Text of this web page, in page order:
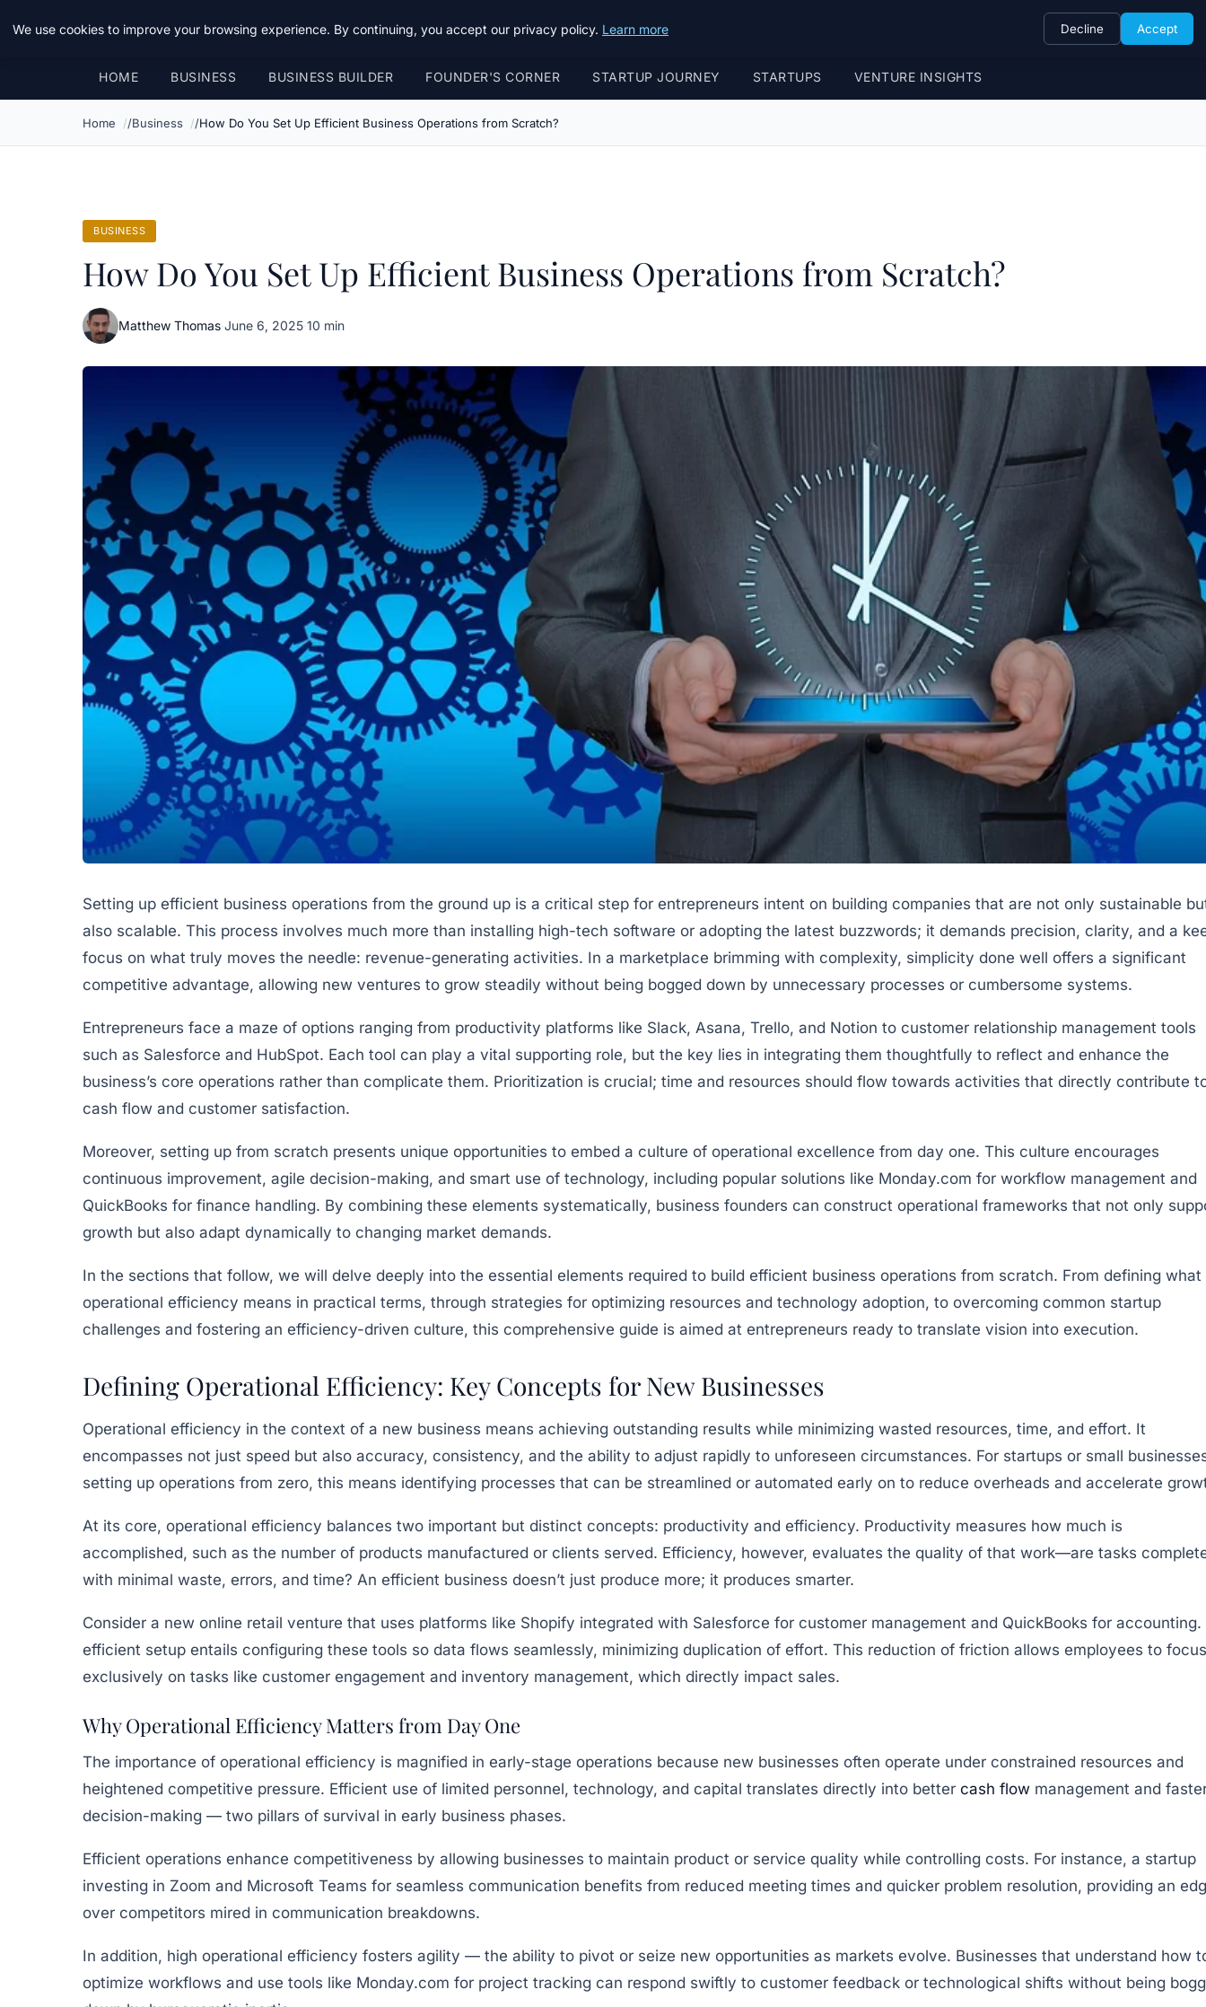
Daemon Tools
HOME BUSINESS BUSINESS BUILDER FOUNDER'S CORNER STARTUP JOURNEY STARTUPS VENTURE INSIGHTS
Home Business How Do You Set Up Efficient Business Operations from Scratch?
BUSINESS
How Do You Set Up Efficient Business Operations from Scratch?
Matthew Thomas·June 6, 2025·10 min
Setting up efficient business operations from the ground up is a critical step for entrepreneurs intent on building companies that are not only sustainable
also scalable. This process involves much more than installing high-tech software or adopting the latest buzzwords; it demands precision, clarity, and a
focus on what truly moves the needle: revenue-generating activities. In a marketplace brimming with complexity, simplicity done well offers a significant
competitive advantage, allowing new ventures to grow steadily without being bogged down by unnecessary processes or cumbersome systems.
Entrepreneurs face a maze of options ranging from productivity platforms like Slack, Asana, Trello, and Notion to customer relationship management tools
such as Salesforce and HubSpot. Each tool can play a vital supporting role, but the key lies in integrating them thoughtfully to reflect and enhance the
business’s core operations rather than complicate them. Prioritization is crucial; time and resources should flow towards activities that directly contribute
cash flow and customer satisfaction.
Moreover, setting up from scratch presents unique opportunities to embed a culture of operational excellence from day one. This culture encourages
continuous improvement, agile decision-making, and smart use of technology, including popular solutions like Monday.com for workflow management and
QuickBooks for finance handling. By combining these elements systematically, business founders can construct operational frameworks that not only
growth but also adapt dynamically to changing market demands.
In the sections that follow, we will delve deeply into the essential elements required to build efficient business operations from scratch. From defining what
operational efficiency means in practical terms, through strategies for optimizing resources and technology adoption, to overcoming common startup
challenges and fostering an efficiency-driven culture, this comprehensive guide is aimed at entrepreneurs ready to translate vision into execution.
Defining Operational Efficiency: Key Concepts for New Businesses
Operational efficiency in the context of a new business means achieving outstanding results while minimizing wasted resources, time, and effort. It
encompasses not just speed but also accuracy, consistency, and the ability to adjust rapidly to unforeseen circumstances. For startups or small
setting up operations from zero, this means identifying processes that can be streamlined or automated early on to reduce overheads and accelerate
At its core, operational efficiency balances two important but distinct concepts: productivity and efficiency. Productivity measures how much is
accomplished, such as the number of products manufactured or clients served. Efficiency, however, evaluates the quality of that work—are tasks
with minimal waste, errors, and time? An efficient business doesn’t just produce more; it produces smarter.
Consider a new online retail venture that uses platforms like Shopify integrated with Salesforce for customer management and QuickBooks for accounting.
efficient setup entails configuring these tools so data flows seamlessly, minimizing duplication of effort. This reduction of friction allows employees to focus
exclusively on tasks like customer engagement and inventory management, which directly impact sales.
Why Operational Efficiency Matters from Day One
The importance of operational efficiency is magnified in early-stage operations because new businesses often operate under constrained resources and
heightened competitive pressure. Efficient use of limited personnel, technology, and capital translates directly into better cash flow management and
decision-making — two pillars of survival in early business phases.
Efficient operations enhance competitiveness by allowing businesses to maintain product or service quality while controlling costs. For instance, a startup
investing in Zoom and Microsoft Teams for seamless communication benefits from reduced meeting times and quicker problem resolution, providing an
over competitors mired in communication breakdowns.
In addition, high operational efficiency fosters agility — the ability to pivot or seize new opportunities as markets evolve. Businesses that understand how
optimize workflows and use tools like Monday.com for project tracking can respond swiftly to customer feedback or technological shifts without being
We use cookies to improve your browsing experience. By continuing, you accept our privacy policy. Learn more Decline Accept